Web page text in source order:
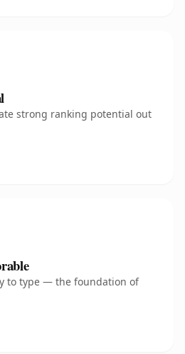
strong ranking potential out
to type — the foundation of